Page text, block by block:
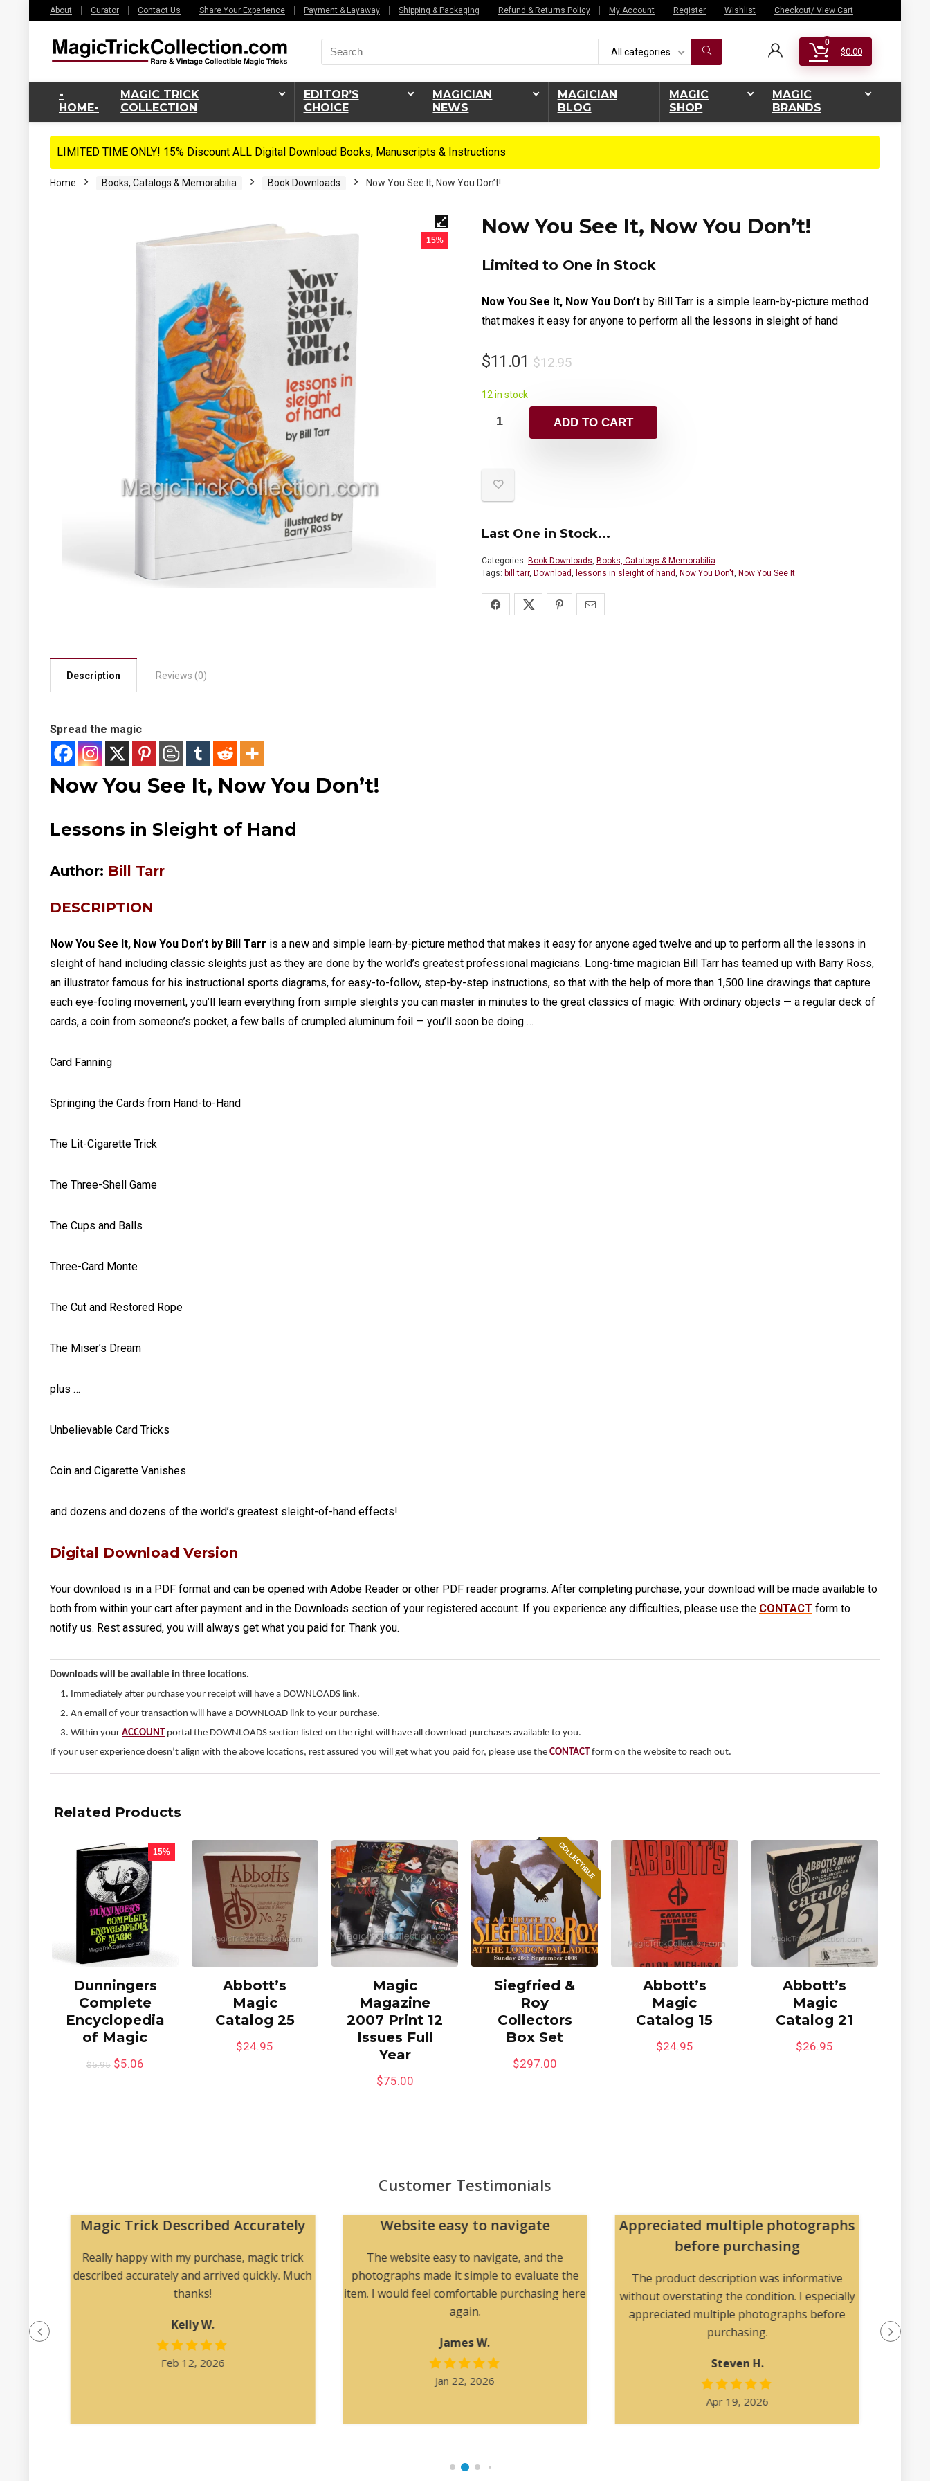
About Curator Contact Us Share Your Experience Payment & Layaway Shipping & Packaging Refund & Returns Policy My Account Register Wishlist Checkout/ View Cart
Search
for:
All categories
0
$0.00
-
HOME-
MAGIC TRICK
COLLECTION
EDITOR’S
CHOICE
MAGICIAN
NEWS
MAGICIAN
BLOG
MAGIC
SHOP
MAGIC
BRANDS
LIMITED TIME ONLY! 15% Discount ALL Digital Download Books, Manuscripts & Instructions
Home Books, Catalogs & Memorabilia Book Downloads Now You See It, Now You Don’t!
15%
Now You See It, Now You Don’t!
Limited to One in Stock
Now You See It, Now You Don’t by Bill Tarr is a simple learn-by-picture method
that makes it easy for anyone to perform all the lessons in sleight of hand
$12.95
$11.01
12 in stock
ADD TO CART
Last One in Stock...
Categories: Book Downloads, Books, Catalogs & Memorabilia
Tags: bill tarr, Download, lessons in sleight of hand, Now You Don't, Now You See It
Description Reviews (0)
Spread the magic
Now You See It, Now You Don’t!
Lessons in Sleight of Hand
Author: Bill Tarr
DESCRIPTION
Now You See It, Now You Don’t by Bill Tarr is a new and simple learn-by-picture method that makes it easy for anyone aged twelve and up to perform all the lessons in
sleight of hand including classic sleights just as they are done by the world’s greatest professional magicians. Long-time magician Bill Tarr has teamed up with Barry Ross,
an illustrator famous for his instructional sports diagrams, for easy-to-follow, step-by-step instructions, so that with the help of more than 1,500 line drawings that capture
each eye-fooling movement, you’ll learn everything from simple sleights you can master in minutes to the great classics of magic. With ordinary objects — a regular deck of
cards, a coin from someone’s pocket, a few balls of crumpled aluminum foil — you’ll soon be doing …
Card Fanning
Springing the Cards from Hand-to-Hand
The Lit-Cigarette Trick
The Three-Shell Game
The Cups and Balls
Three-Card Monte
The Cut and Restored Rope
The Miser’s Dream
plus …
Unbelievable Card Tricks
Coin and Cigarette Vanishes
and dozens and dozens of the world’s greatest sleight-of-hand effects!
Digital Download Version
Your download is in a PDF format and can be opened with Adobe Reader or other PDF reader programs. After completing purchase, your download will be made available to
both from within your cart after payment and in the Downloads section of your registered account. If you experience any difficulties, please use the CONTACT form to
notify us. Rest assured, you will always get what you paid for. Thank you.
Downloads will be available in three locations.
Immediately after purchase your receipt will have a DOWNLOADS link.
An email of your transaction will have a DOWNLOAD link to your purchase.
Within your ACCOUNT
portal the DOWNLOADS section listed on the right will have all download purchases available to you.
If your user experience doesn’t align with the above locations, rest assured you will get what you paid for, please use the CONTACT form on the website to reach out.
Related Products
15%
Dunningers
Complete
Encyclopedia
of Magic
$5.95 $5.06
Abbott’s
Magic
Catalog 25
$24.95
Magic
Magazine
2007 Print 12
Issues Full
Year
$75.00
COLLECTIBLE
Siegfried &
Roy
Collectors
Box Set
$297.00
Abbott’s
Magic
Catalog 15
$24.95
Abbott’s
Magic
Catalog 21
$26.95
Customer Testimonials
felt
Magic Trick Described Accurately
Really happy with my purchase, magic trick
described accurately and arrived quickly. Much
thanks!
Kelly W.
Feb 12, 2026
Website easy to navigate
The website easy to navigate, and the
photographs made it simple to evaluate the
item. I would feel comfortable purchasing here
again.
James W.
Jan 22, 2026
Appreciated multiple photographs
before purchasing
The product description was informative
without overstating the condition. I especially
appreciated multiple photographs before
purchasing.
Steven H.
Apr 19, 2026